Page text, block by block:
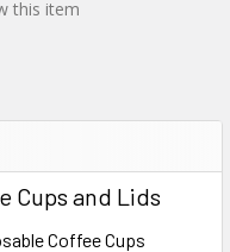
Cups and Lids
Coffee Cups
this item